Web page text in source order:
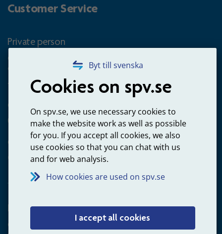
Byt till svenska
Cookies on spv.se
On spv.se, we use necessary cookies to
make the website work as well as possible
for you. If you accept all cookies, we also
use cookies so that you can chat with us
and for web analysis.
How cookies are used on spv.se
I accept all cookies
Customer Service
Private person
Questions about occupational pension for goverment
employees
+4660-18 74 00
Questions about payments
020-65 00 65
Other ways to contact us
Contact us
Employer
Questions about administration of occupational pension for